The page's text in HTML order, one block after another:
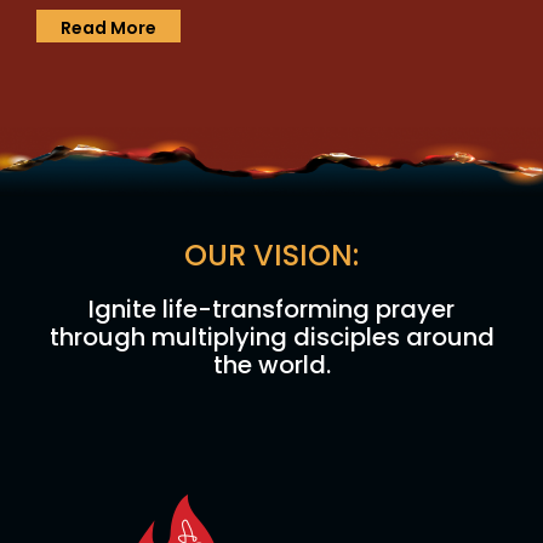
Read More
OUR VISION:
Ignite life-transforming prayer
through multiplying disciples around
the world.